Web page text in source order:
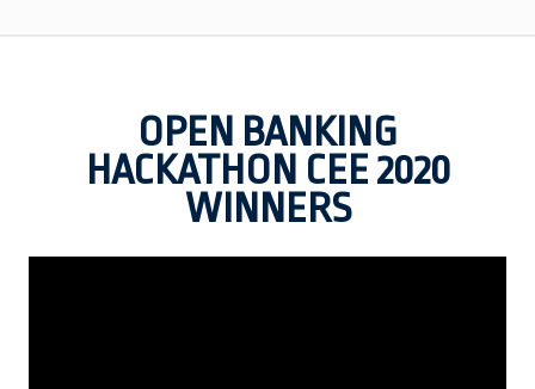
OPEN BANKING
HACKATHON CEE 2020
WINNERS